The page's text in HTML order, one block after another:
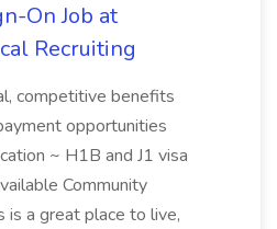
On Job at
Recruiting
competitive benefits
opportunities
~ H1B and J1 visa
Community
is a great place to live,